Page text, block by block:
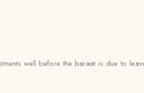
well before the baraat is due to